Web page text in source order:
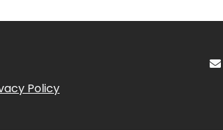
Policy